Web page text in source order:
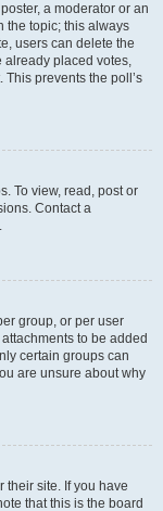
a moderator or an
the topic; this always
users can delete the
already placed votes,
prevents the poll’s
To view, read, post or
Contact a
group, or per user
to be added
certain groups can
are unsure about why
their site. If you have
that this is the board